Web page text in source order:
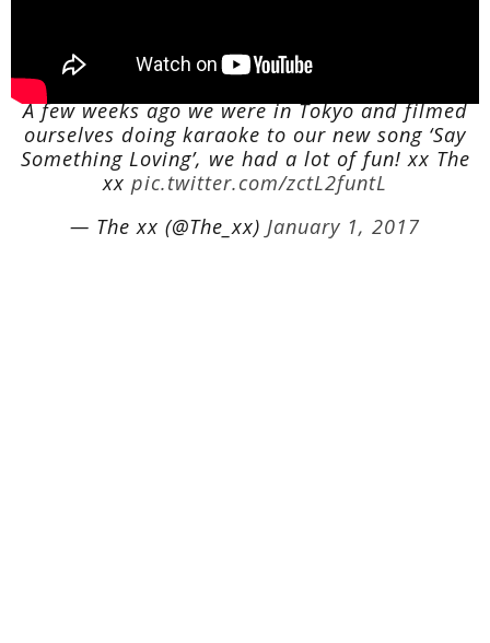
A few weeks ago we were in Tokyo and filmed
ourselves doing karaoke to our new song ‘Say
Something Loving’, we had a lot of fun! xx The
xx pic.twitter.com/zctL2funtL
— The xx (@The_xx) January 1, 2017